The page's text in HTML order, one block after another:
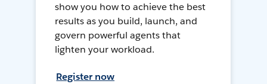
show you how to achieve the best
results as you build, launch, and
govern powerful agents that
lighten your workload.
Register now